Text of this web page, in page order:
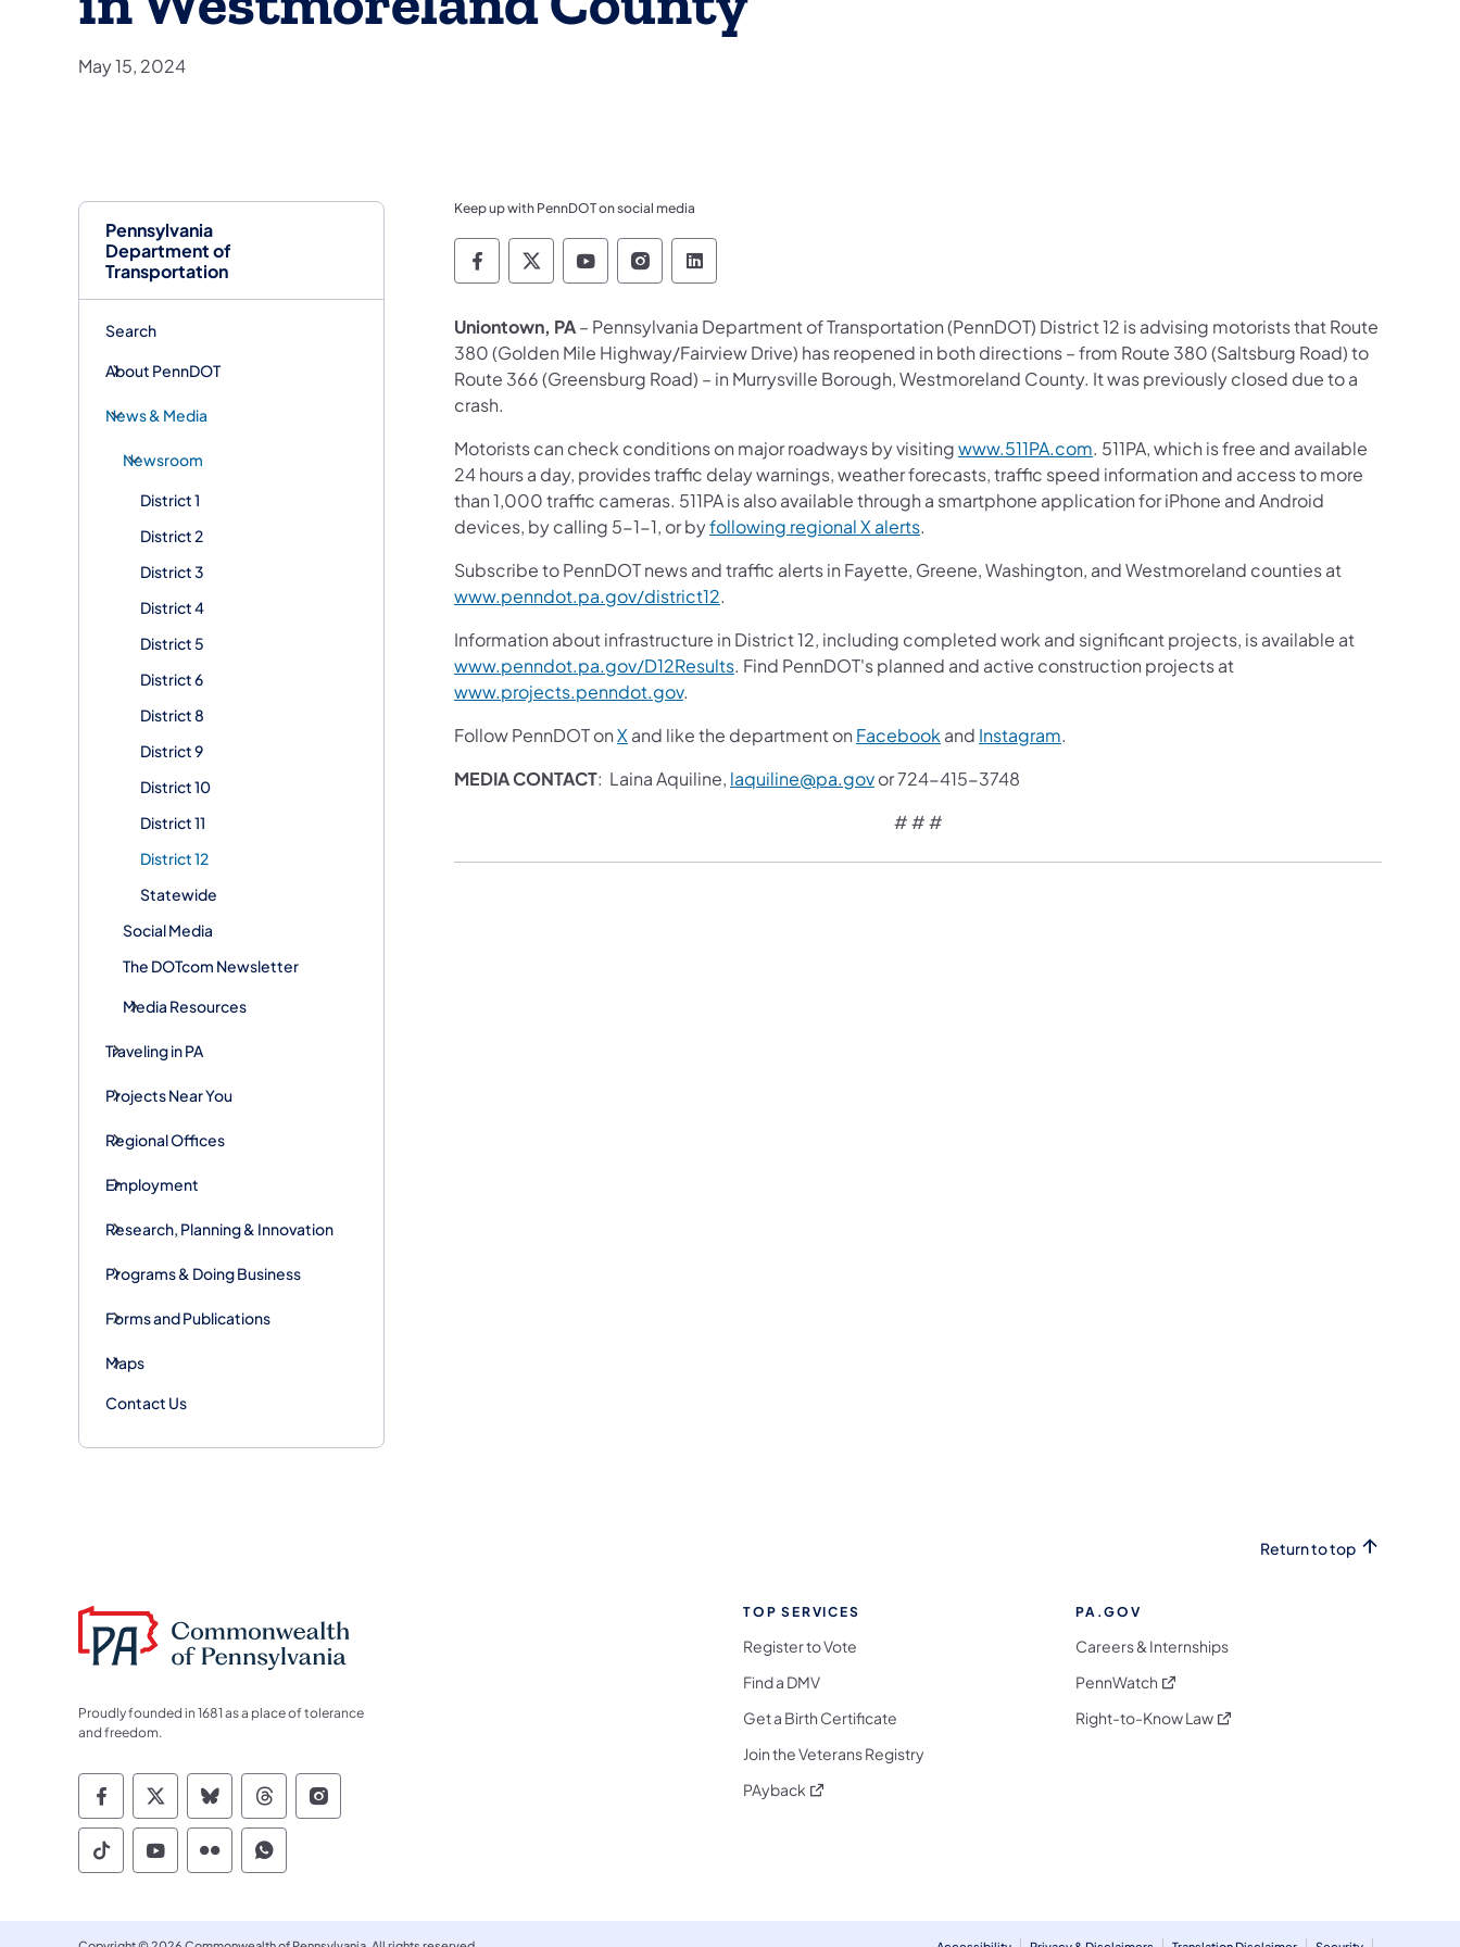
Pennsylvania
Department of
Transportation
Search
About PennDOT
News & Media
Newsroom
District 1
District 2
District 3
District 4
District 5
District 6
District 8
District 9
District 10
District 11
District 12
Statewide
Social Media
The DOTcom Newsletter
Media Resources
Traveling in PA
Projects Near You
Regional Offices
Employment
Research, Planning & Innovation
Programs & Doing Business
Forms and Publications
Maps
Contact Us
May 15, 2024
Keep up with PennDOT on social media
Pennsylvania Department of Transportation Like us on Facebook
Pennsylvania Department of Transportation Follow on X
Pennsylvania Department of Transportation Follow on YouTube
Pennsylvania Department of Transportation Follow on Instagram
Pennsylvania Department of Transportation Follow on LinkedIn
Uniontown, PA– Pennsylvania Department of Transportation (PennDOT) District 12 is advising motorists that Route
380 (Golden Mile Highway/Fairview Drive) has reopened in both directions – from Route 380 (Saltsburg Road) to
Route 366 (Greensburg Road) – in Murrysville Borough, Westmoreland County. It was previously closed due to a
crash.
Motorists can check conditions on major roadways by visitingwww.511PA.com. 511PA, which is free and available
24 hours a day, provides traffic delay warnings, weather forecasts, traffic speed information and access to more
than 1,000 traffic cameras. 511PA is also available through a smartphone application for iPhone and Android
devices, by calling 5-1-1, or byfollowing regional X alerts.
Subscribe to PennDOT news and traffic alerts in Fayette, Greene, Washington, and Westmoreland counties at
www.penndot.pa.gov/district12.
Information about infrastructure in District 12, including completed work and significant projects, is available at
www.penndot.pa.gov/D12Results. Find PennDOT's planned and active construction projects at
www.projects.penndot.gov.
Follow PennDOT onX and like the department on Facebook and Instagram.
MEDIA CONTACT: Laina Aquiline, laquiline@pa.govor 724-415-3748
# # #​
Return to top
Proudly founded in 1681 as a place of tolerance
and freedom.
Commonwealth of Pennsylvania Social Media Follow on Facebook
Commonwealth of Pennsylvania Social Media Follow on X
Commonwealth of Pennsylvania Social Media Follow on Bluesky
Commonwealth of Pennsylvania Social Media Follow on Threads
Commonwealth of Pennsylvania Social Media Follow on Instagram
Commonwealth of Pennsylvania Social Media Follow on TikTok
Commonwealth of Pennsylvania Social Media Follow on YouTube
Commonwealth of Pennsylvania Social Media Follow on Flickr
Commonwealth of Pennsylvania Social Media Follow on WhatsApp
TOP SERVICES
Register to Vote
Find a DMV
Get a Birth Certificate
Join the Veterans Registry
PAyback (opens in a new tab)
PA.GOV
Careers & Internships
PennWatch (opens in a new tab)
Right-to-Know Law(opens in a new tab)